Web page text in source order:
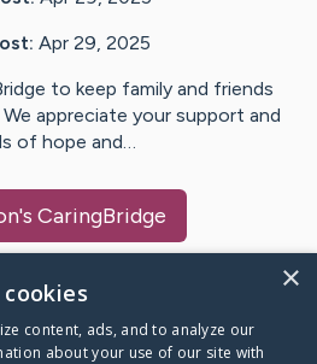
Apr 29, 2025
to keep family and friends
appreciate your support and
of hope and…
's CaringBridge
Caring Bridge dot org
×
content, ads, and to analyze our
about your use of our site with